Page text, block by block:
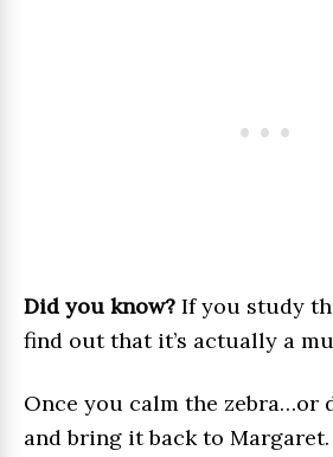
Did you know? If you study
find out that it’s actually a
Once you calm the zebra…or
and bring it back to